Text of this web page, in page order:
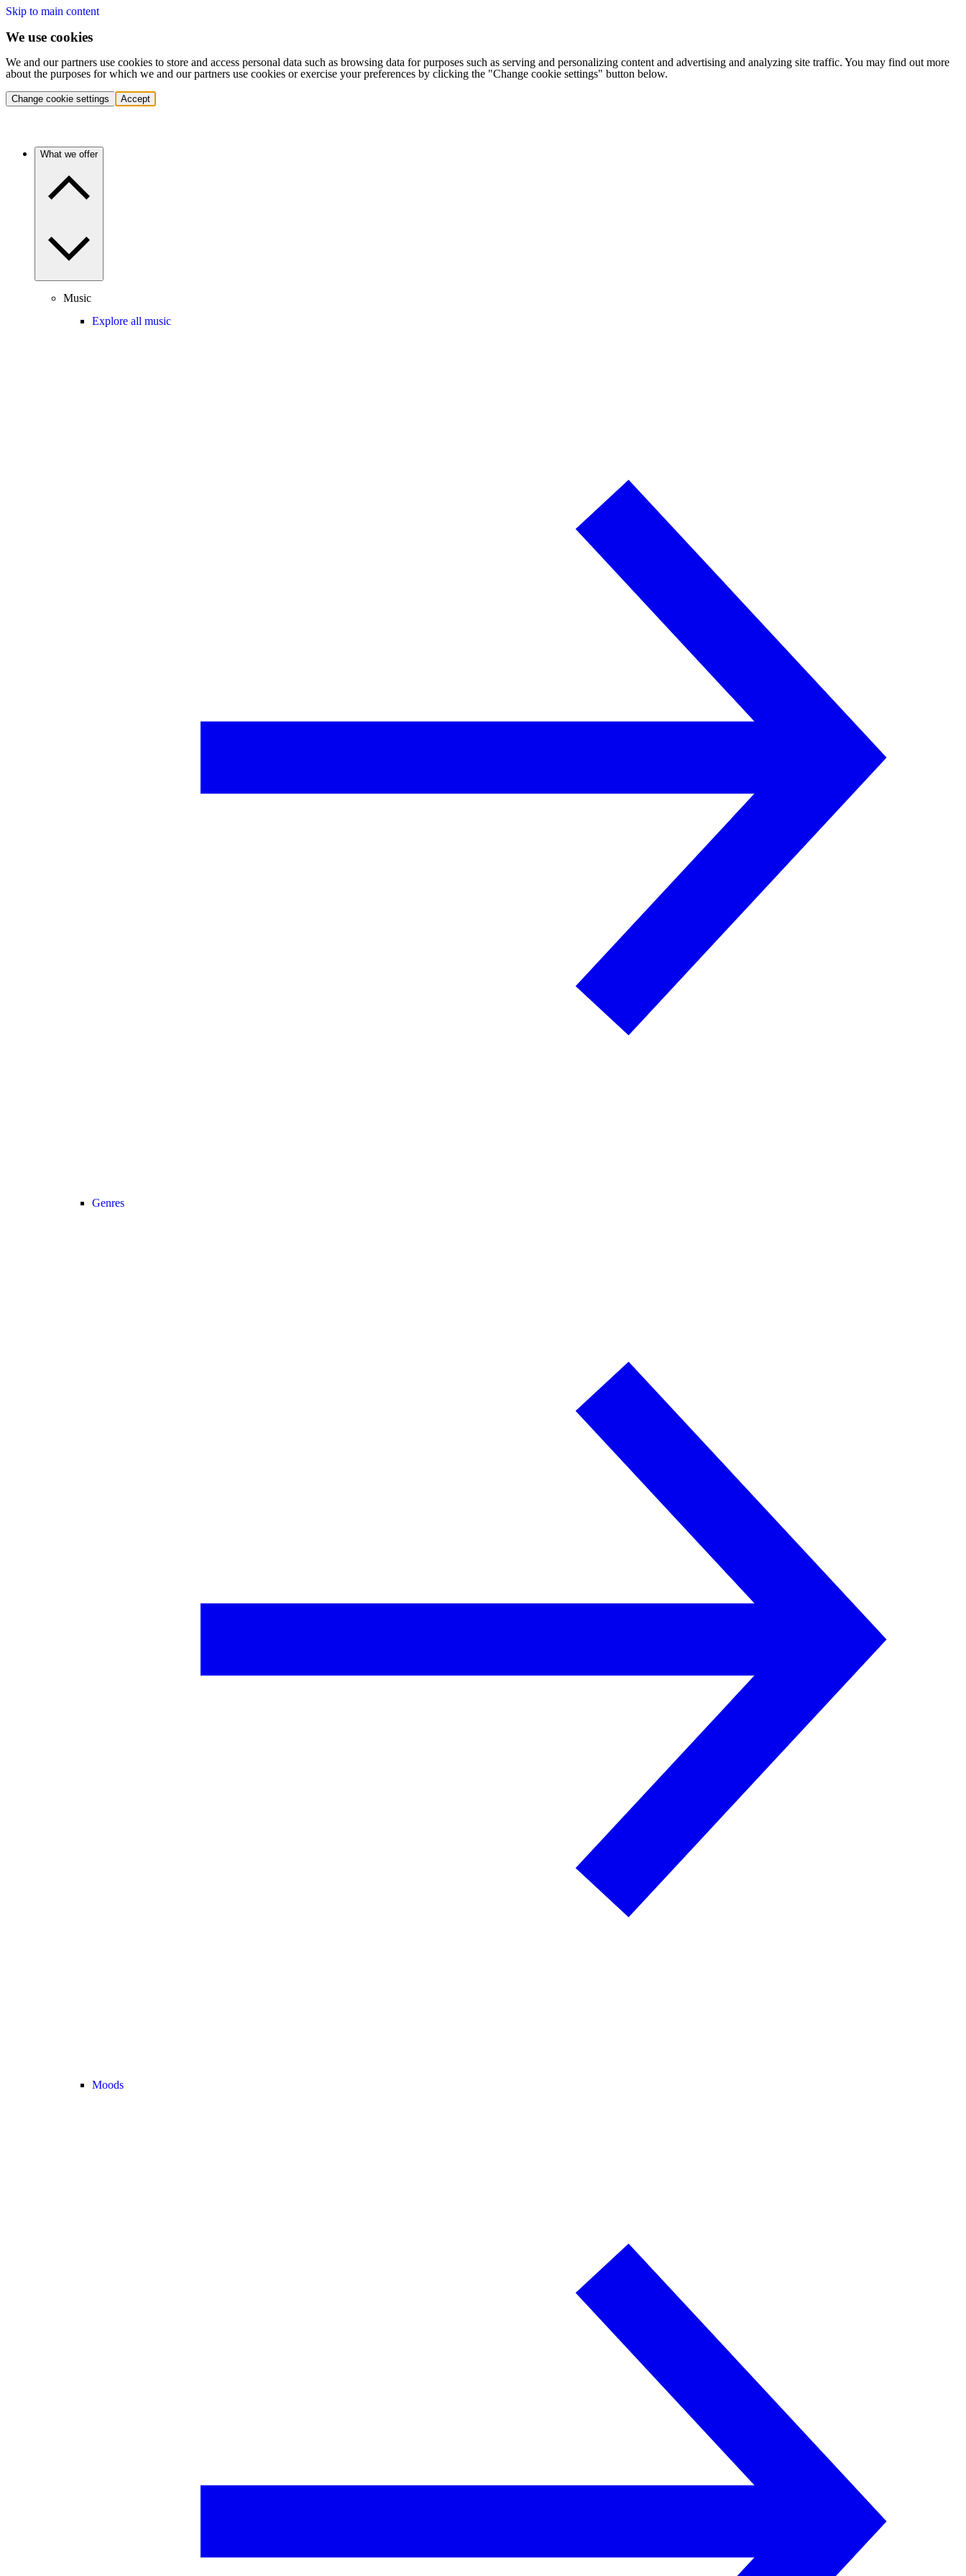
Skip to main content
We use cookies
We and our partners use cookies to store and access personal data such as browsing data for purposes such as serving and personalizing content and advertising and analyzing site traffic. You may find out more
about the purposes for which we and our partners use cookies or exercise your preferences by clicking the "Change cookie settings" button below.
Change cookie settings Accept
What we offer
Music
Explore all music
Genres
Moods